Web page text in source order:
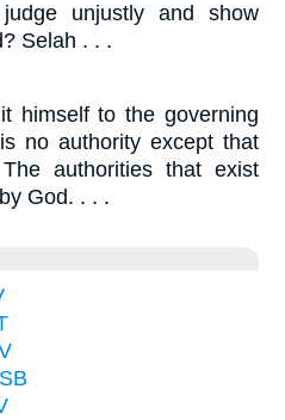
unjustly and show
Selah . . .
himself to the governing
no authority except that
authorities that exist
God. . . .